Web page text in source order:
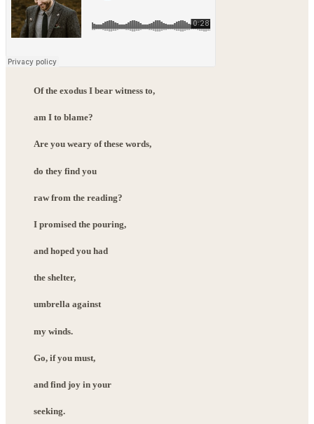
Of the exodus I bear witness to,
am I to blame?
Are you weary of these words,
do they find you
raw from the reading?
I promised the pouring,
and hoped you had
the shelter,
umbrella against
my winds.
Go, if you must,
and find joy in your
seeking.